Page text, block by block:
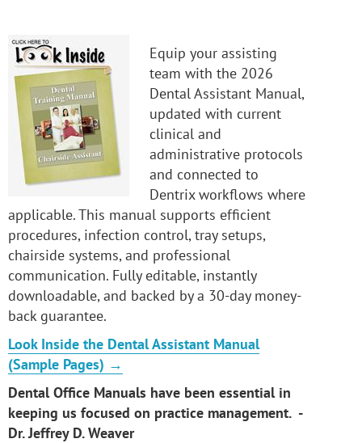
Equip your assisting
team with the 2026
Dental Assistant Manual,
updated with current
clinical and
administrative protocols
and connected to
Dentrix workflows where
applicable. This manual supports efficient
procedures, infection control, tray setups,
chairside systems, and professional
communication. Fully editable, instantly
downloadable, and backed by a 30-day money-
back guarantee.
Look Inside the Dental Assistant Manual
(Sample Pages) →
Dental Office Manuals have been essential in
keeping us focused on practice management. -
Dr. Jeffrey D. Weaver